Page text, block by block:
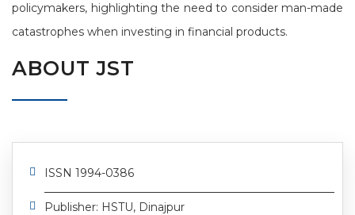
policymakers, highlighting the need to consider man-made
catastrophes when investing in financial products.
ABOUT JST
ISSN 1994-0386
Publisher: HSTU, Dinajpur